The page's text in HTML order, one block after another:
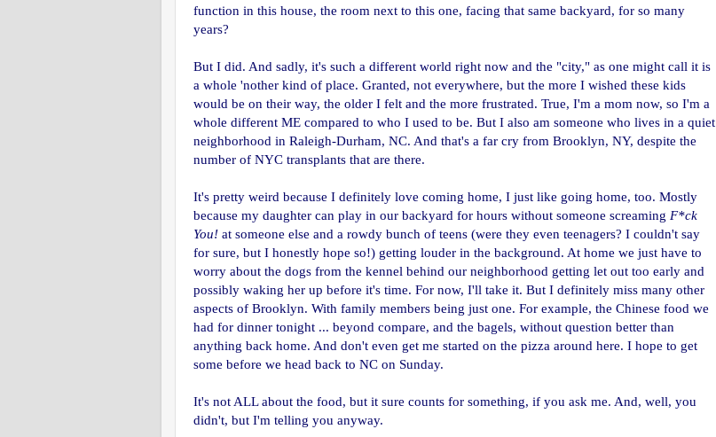
function in this house, the room next to this one, facing that same backyard, for so many
years?
But I did. And sadly, it's such a different world right now and the "city," as one might call it is
a whole 'nother kind of place. Granted, not everywhere, but the more I wished these kids
would be on their way, the older I felt and the more frustrated. True, I'm a mom now, so I'm a
whole different ME compared to who I used to be. But I also am someone who lives in a quiet
neighborhood in Raleigh-Durham, NC. And that's a far cry from Brooklyn, NY, despite the
number of NYC transplants that are there.
It's pretty weird because I definitely love coming home, I just like going home, too. Mostly
because my daughter can play in our backyard for hours without someone screaming F*ck
You! at someone else and a rowdy bunch of teens (were they even teenagers? I couldn't say
for sure, but I honestly hope so!) getting louder in the background. At home we just have to
worry about the dogs from the kennel behind our neighborhood getting let out too early and
possibly waking her up before it's time. For now, I'll take it. But I definitely miss many other
aspects of Brooklyn. With family members being just one. For example, the Chinese food we
had for dinner tonight ... beyond compare, and the bagels, without question better than
anything back home. And don't even get me started on the pizza around here. I hope to get
some before we head back to NC on Sunday.
It's not ALL about the food, but it sure counts for something, if you ask me. And, well, you
didn't, but I'm telling you anyway.